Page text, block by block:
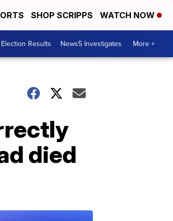
SHOP SCRIPPS WATCH NOW
Election Results News5 Investigates More +
died